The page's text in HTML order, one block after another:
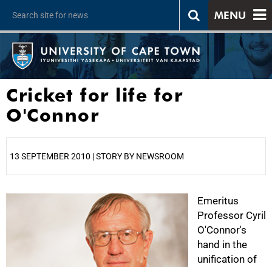
MENU
Cricket for life for
O'Connor
13 SEPTEMBER 2010 | STORY BY NEWSROOM
Emeritus
Professor Cyril
O'Connor's
hand in the
unification of
25%